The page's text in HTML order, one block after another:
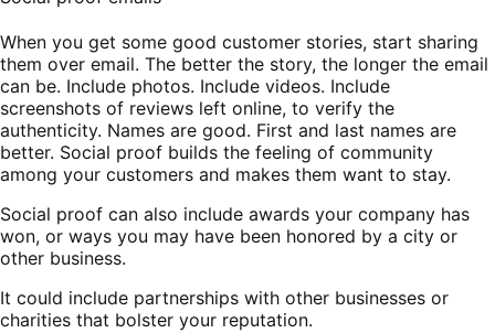
When you get some good customer stories, start sharing
them over email. The better the story, the longer the email
can be. Include photos. Include videos. Include
screenshots of reviews left online, to verify the
authenticity. Names are good. First and last names are
better. Social proof builds the feeling of community
among your customers and makes them want to stay.
Social proof can also include awards your company has
won, or ways you may have been honored by a city or
other business.
It could include partnerships with other businesses or
charities that bolster your reputation.